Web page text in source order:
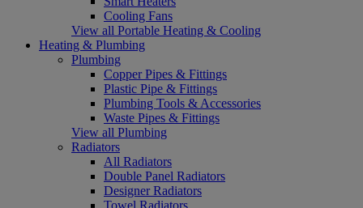
Cooling Fans
View all Portable Heating & Cooling
Heating & Plumbing
Plumbing
Copper Pipes & Fittings
Plastic Pipe & Fittings
Plumbing Tools & Accessories
Waste Pipes & Fittings
View all Plumbing
Radiators
All Radiators
Double Panel Radiators
Designer Radiators
Towel Radiators